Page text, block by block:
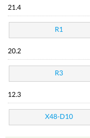
21.4
R1
20.2
R3
12.3
X48-D10